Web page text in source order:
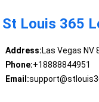
St Louis 365
Address:Las Vegas NV
Phone:+18888844951
Email: